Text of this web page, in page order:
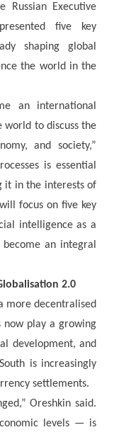
Russian Executive
five key
shaping global
the world in the
an international
to discuss the
and society,”
is essential
it in the interests of
focus on five key
intelligence as a
an integral
2.0
more decentralised
now play a growing
development, and
is increasingly
settlements.
Oreshkin said.
levels — is